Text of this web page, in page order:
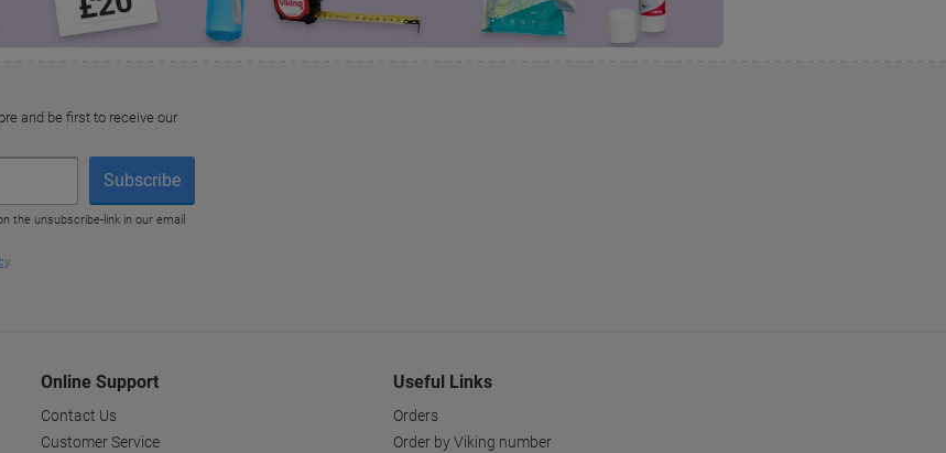
Online Support
Contact Us
Customer Service
Useful Links
Orders
Order by Viking number